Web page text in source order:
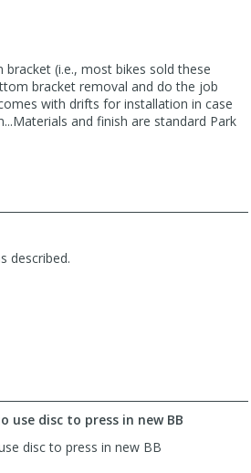
(i.e., most bikes sold these
bracket removal and do the job
with drifts for installation in case
and finish are standard Park
described.
use disc to press in new BB
disc to press in new BB